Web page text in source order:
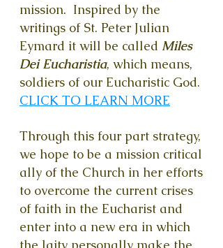
mission. Inspired by the
writings of St. Peter Julian
Eymard it will be called Miles
Dei Eucharistia, which means,
soldiers of our Eucharistic God.
CLICK TO LEARN MORE
Through this four part strategy,
we hope to be a mission critical
ally of the Church in her efforts
to overcome the current crises
of faith in the Eucharist and
enter into a new era in which
the laity personally make the